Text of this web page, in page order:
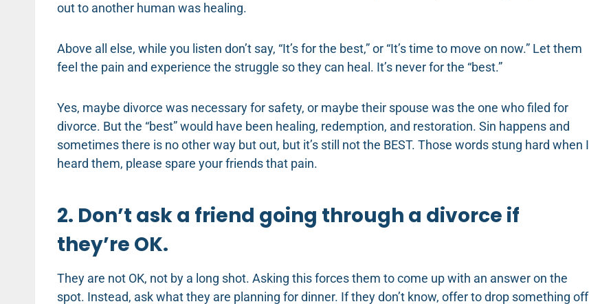
out to another human was healing.
Above all else, while you listen don’t say, “It’s for the best,” or “It’s time to move on now.” Let them
feel the pain and experience the struggle so they can heal. It’s never for the “best.”
Yes, maybe divorce was necessary for safety, or maybe their spouse was the one who filed for
divorce. But the “best” would have been healing, redemption, and restoration. Sin happens and
sometimes there is no other way but out, but it’s still not the BEST. Those words stung hard when I
heard them, please spare your friends that pain.
2. Don’t ask a friend going through a divorce if
they’re OK.
They are not OK, not by a long shot. Asking this forces them to come up with an answer on the
spot. Instead, ask what they are planning for dinner. If they don’t know, offer to drop something off